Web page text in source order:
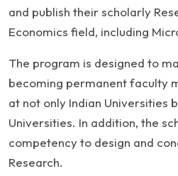
and publish their scholarly
Economics field, including
The program is designed to
becoming permanent faculty
at not only Indian Universities
Universities. In addition, the
competency to design and
Research.